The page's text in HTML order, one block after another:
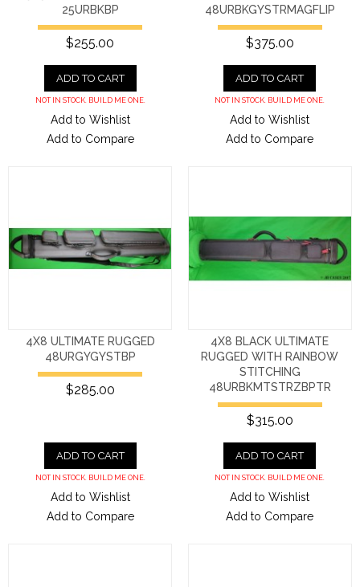
25URBKBP
$255.00
ADD TO CART
NOT IN STOCK. BUILD ME ONE.
Add to Wishlist
Add to Compare
48URBKGYSTRMAGFLIP
$375.00
ADD TO CART
NOT IN STOCK. BUILD ME ONE.
Add to Wishlist
Add to Compare
4X8 ULTIMATE RUGGED
48URGYGYSTBP
$285.00
ADD TO CART
NOT IN STOCK. BUILD ME ONE.
Add to Wishlist
Add to Compare
4X8 BLACK ULTIMATE
RUGGED WITH RAINBOW
STITCHING
48URBKMTSTRZBPTR
$315.00
ADD TO CART
NOT IN STOCK. BUILD ME ONE.
Add to Wishlist
Add to Compare